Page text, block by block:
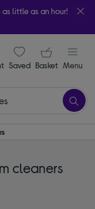
little as an hour!
signin icon
Saveditems
Your
Basket Menu
cleaners